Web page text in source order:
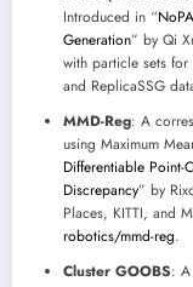
Introduced in “
Generation” by Qi
with particle sets
and ReplicaSSG
MMD-Reg: A
using Maximum
Differentiable Point-
Discrepancy” by
Places, KITTI, and
robotics/mmd-reg.
Cluster GOOBS: A